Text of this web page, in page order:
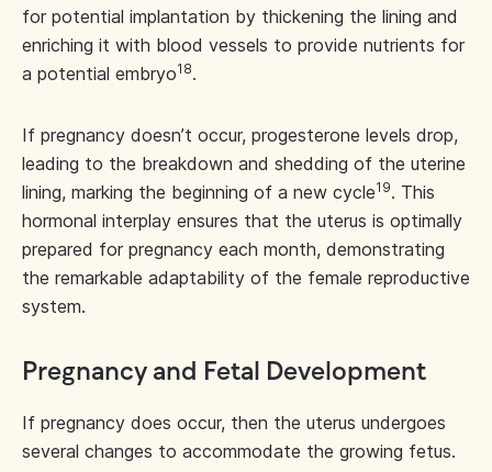
for potential implantation by thickening the lining and
enriching it with blood vessels to provide nutrients for
a potential embryo18.
If pregnancy doesn’t occur, progesterone levels drop,
leading to the breakdown and shedding of the uterine
lining, marking the beginning of a new cycle19. This
hormonal interplay ensures that the uterus is optimally
prepared for pregnancy each month, demonstrating
the remarkable adaptability of the female reproductive
system.
Pregnancy and Fetal Development
If pregnancy does occur, then the uterus undergoes
several changes to accommodate the growing fetus.